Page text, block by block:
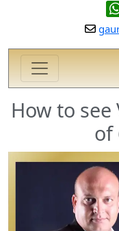
How to see
of